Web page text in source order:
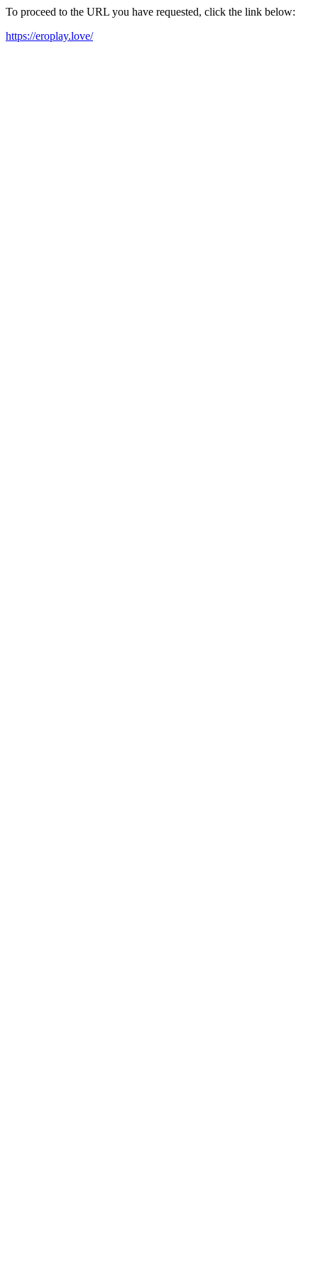
To proceed to the URL you have requested, click the link below:
https://eroplay.love/